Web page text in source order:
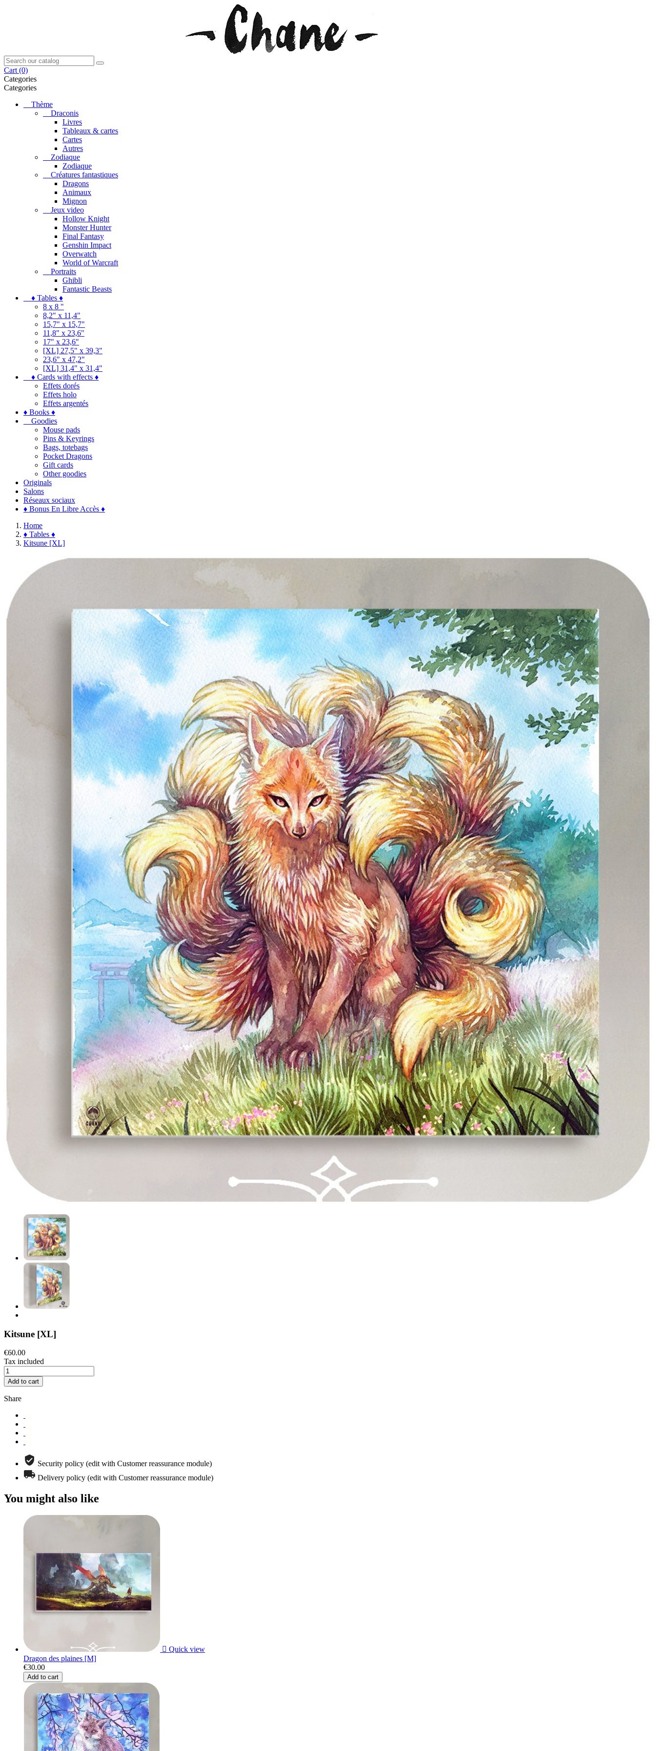
Cart (0)
Categories
Categories
Thème
Draconis
Livres
Tableaux & cartes
Cartes
Autres
Zodiaque
Zodiaque
Créatures fantastiques
Dragons
Animaux
Mignon
Jeux video
Hollow Knight
Monster Hunter
Final Fantasy
Genshin Impact
Overwatch
World of Warcraft
Portraits
Ghibli
Fantastic Beasts
♦ Tables ♦
8 x 8 "
8,2" x 11,4"
15,7" x 15,7"
11,8" x 23,6"
17" x 23,6"
[XL] 27,5" x 39,3"
23,6" x 47,2"
[XL] 31,4" x 31,4"
♦ Cards with effects ♦
Effets dorés
Effets holo
Effets argentés
♦ Books ♦
Goodies
Mouse pads
Pins & Keyrings
Bags, totebags
Pocket Dragons
Gift cards
Other goodies
Originals
Salons
Réseaux sociaux
♦ Bonus En Libre Accès ♦
Home
♦ Tables ♦
Kitsune [XL]
Kitsune [XL]
€60.00
Tax included
Add to cart
Share
Security policy (edit with Customer reassurance module)
Delivery policy (edit with Customer reassurance module)
You might also like
 Quick view
Dragon des plaines [M]
€30.00
Add to cart